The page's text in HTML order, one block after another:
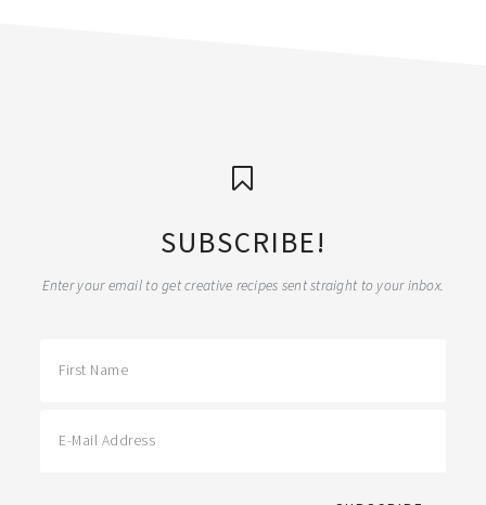
SUBSCRIBE!
Enter your email to get creative recipes sent straight to your inbox.